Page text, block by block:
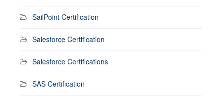
SailPoint Certification
Salesforce Certification
Salesforce Certifications
SAS Certification